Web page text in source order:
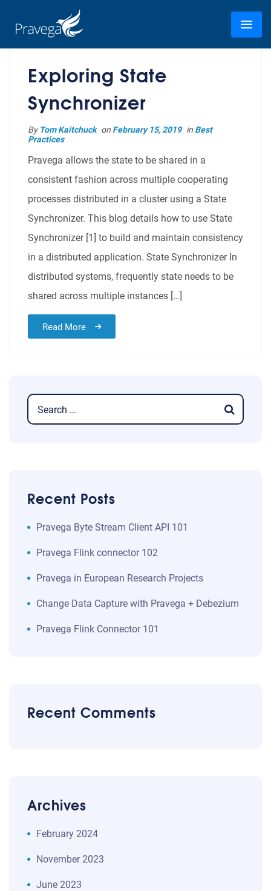
Exploring State
Synchronizer
By Tom Kaitchuck on February 15, 2019 in Best
Practices
Pravega allows the state to be shared in a
consistent fashion across multiple cooperating
processes distributed in a cluster using a State
Synchronizer. This blog details how to use State
Synchronizer [1] to build and maintain consistency
in a distributed application. State Synchronizer In
distributed systems, frequently state needs to be
shared across multiple instances […]
Read More
Recent Posts
​​Pravega Byte Stream Client API 101​
Pravega Flink connector 102
Pravega in European Research Projects
Change Data Capture with Pravega + Debezium
Pravega Flink Connector 101
Recent Comments
Archives
February 2024
November 2023
June 2023